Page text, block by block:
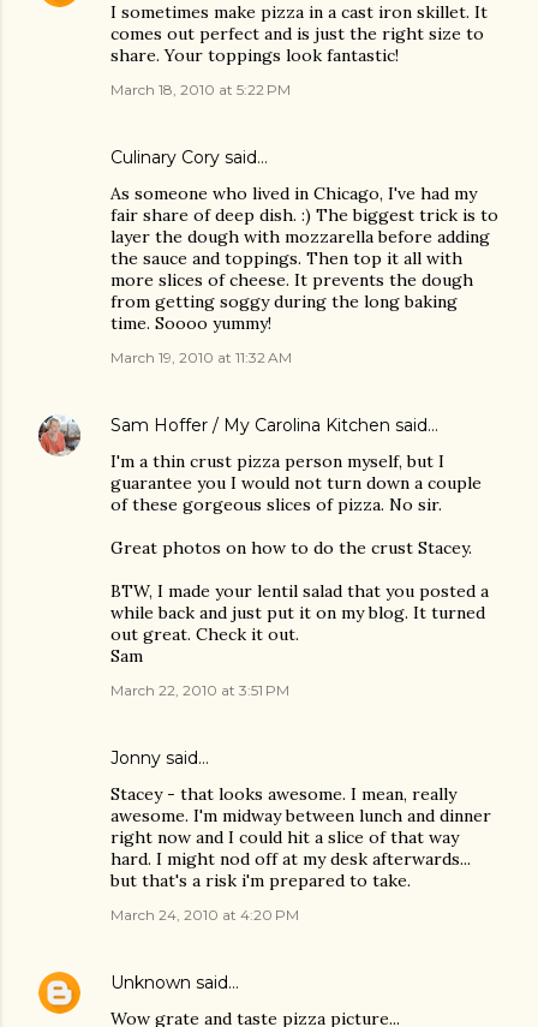
I sometimes make pizza in a cast iron skillet. It
comes out perfect and is just the right size to
share. Your toppings look fantastic!
March 18, 2010 at 5:22 PM
Culinary Cory said…
As someone who lived in Chicago, I've had my
fair share of deep dish. :) The biggest trick is to
layer the dough with mozzarella before adding
the sauce and toppings. Then top it all with
more slices of cheese. It prevents the dough
from getting soggy during the long baking
time. Soooo yummy!
March 19, 2010 at 11:32 AM
Sam Hoffer / My Carolina Kitchen said…
I'm a thin crust pizza person myself, but I
guarantee you I would not turn down a couple
of these gorgeous slices of pizza. No sir.
Great photos on how to do the crust Stacey.
BTW, I made your lentil salad that you posted a
while back and just put it on my blog. It turned
out great. Check it out.
Sam
March 22, 2010 at 3:51 PM
Jonny said…
Stacey - that looks awesome. I mean, really
awesome. I'm midway between lunch and dinner
right now and I could hit a slice of that way
hard. I might nod off at my desk afterwards...
but that's a risk i'm prepared to take.
March 24, 2010 at 4:20 PM
Unknown said…
Wow grate and taste pizza picture...